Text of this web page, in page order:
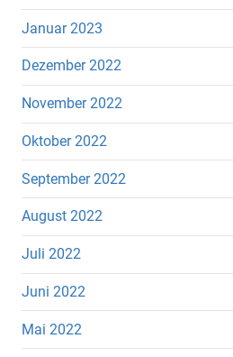
Januar 2023
Dezember 2022
November 2022
Oktober 2022
September 2022
August 2022
Juli 2022
Juni 2022
Mai 2022